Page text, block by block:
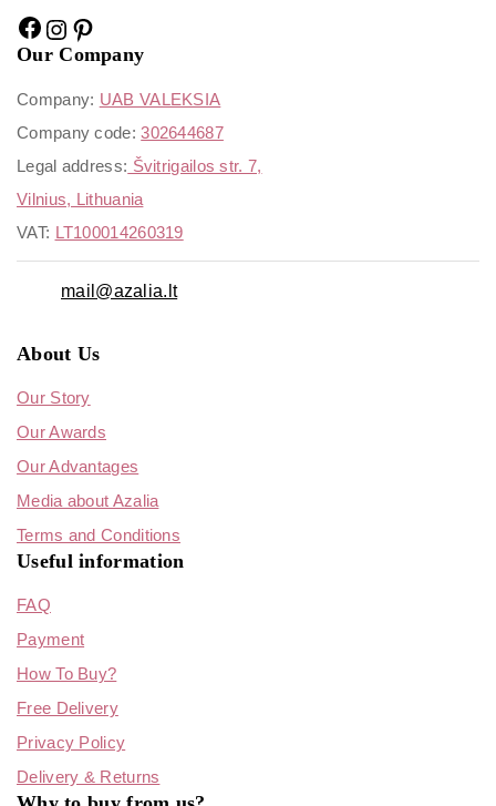
Our Company
Company: UAB VALEKSIA
Company code:302644687
Legal address: Švitrigailos str. 7,
Vilnius, Lithuania
VAT: LT100014260319
mail@azalia.lt
About Us
Our Story
Our Awards
Our Advantages
Media about Azalia
Terms and Conditions
Useful information
FAQ
Payment
How To Buy?
Free Delivery
Privacy Policy
Delivery & Returns